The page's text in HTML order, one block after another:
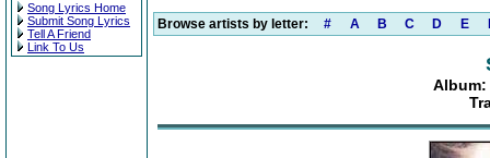
Song Lyrics Home
Submit Song Lyrics
Tell A Friend
Link To Us
Browse artists by letter: # A B C D E
Album: